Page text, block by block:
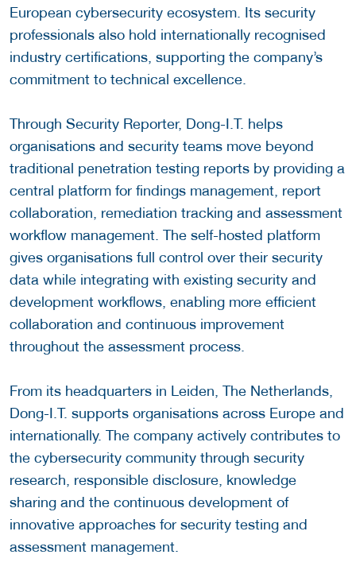
European cybersecurity ecosystem. Its security
professionals also hold internationally recognised
industry certifications, supporting the company’s
commitment to technical excellence.
Through Security Reporter, Dong-I.T. helps
organisations and security teams move beyond
traditional penetration testing reports by providing a
central platform for findings management, report
collaboration, remediation tracking and assessment
workflow management. The self-hosted platform
gives organisations full control over their security
data while integrating with existing security and
development workflows, enabling more efficient
collaboration and continuous improvement
throughout the assessment process.
From its headquarters in Leiden, The Netherlands,
Dong-I.T. supports organisations across Europe and
internationally. The company actively contributes to
the cybersecurity community through security
research, responsible disclosure, knowledge
sharing and the continuous development of
innovative approaches for security testing and
assessment management.